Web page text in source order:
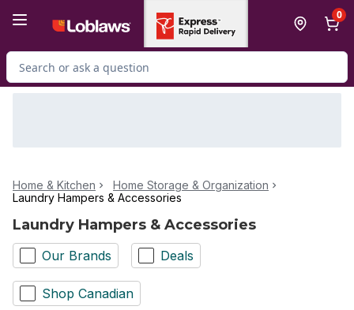
0
Search for Product
Home & Kitchen
Home Storage & Organization
Laundry Hampers & Accessories
Laundry Hampers & Accessories
Our Brands Deals
Shop Canadian